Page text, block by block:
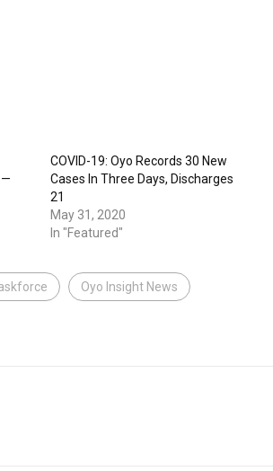
—
COVID-19: Oyo Records 30 New
Cases In Three Days, Discharges
21
May 31, 2020
In "Featured"
Oyo Insight News